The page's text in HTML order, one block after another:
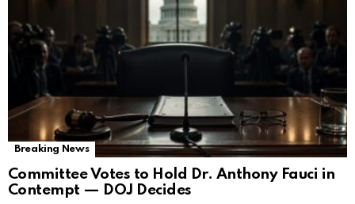
Breaking News
Committee Votes to Hold Dr. Anthony Fauci in
Contempt — DOJ Decides